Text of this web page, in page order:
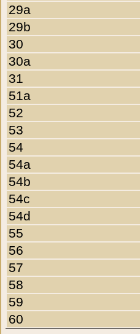
29a
29b
30
30a
31
51a
52
53
54
54a
54b
54c
54d
55
56
57
58
59
60